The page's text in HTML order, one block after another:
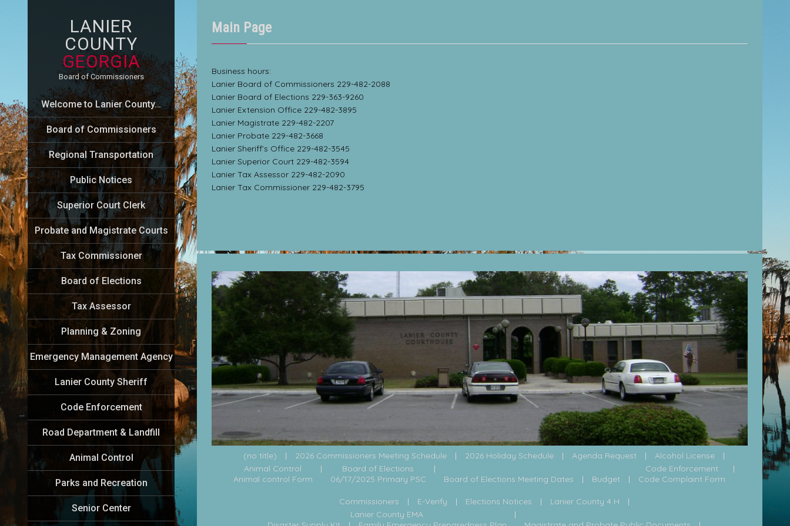
LANIER
COUNTY
GEORGIA
Board of Commissioners
Welcome to Lanier County…
Board of Commissioners
Regional Transportation
Public Notices
Superior Court Clerk
Probate and Magistrate Courts
Tax Commissioner
Board of Elections
Tax Assessor
Planning & Zoning
Emergency Management Agency
Lanier County Sheriff
Code Enforcement
Road Department & Landfill
Animal Control
Parks and Recreation
Senior Center
Main Page
Business hours:
Lanier Board of Commissioners 229-482-2088
Lanier Board of Elections 229-363-9260
Lanier Extension Office 229-482-3895
Lanier Magistrate 229-482-2207
Lanier Probate 229-482-3668
Lanier Sheriff’s Office 229-482-3545
Lanier Superior Court 229-482-3594
Lanier Tax Assessor 229-482-2090
Lanier Tax Commissioner 229-482-3795
(no title) 2026 Commissioners Meeting Schedule 2026 Holiday Schedule Agenda Request
Alcohol License
Animal Control
Animal control Form
Board of Elections
06/17/2025 Primary PSC
Board of Elections Meeting Dates Budget
Code Enforcement
Code Complaint Form
Commissioners E-Verify Elections Notices
Lanier County 4 H
Lanier County EMA